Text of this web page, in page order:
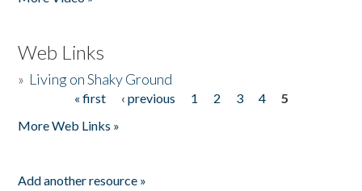
Web Links
» Living on Shaky Ground
« first ‹ previous 1 2 3 4
5
More Web Links »
Add another resource »